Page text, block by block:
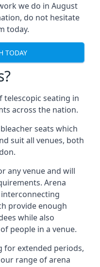
we do in August
do not hesitate
today.
TODAY
telescopic seating in
across the nation.
seats which
suit all venues, both
any venue and will
Arena
provide enough
while also
people in a venue.
for extended periods,
range of arena